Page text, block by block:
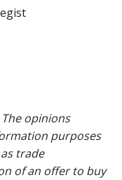
opinions
purposes
trade
of an offer to buy